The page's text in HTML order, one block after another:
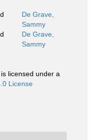
De Grave,
Sammy
De Grave,
Sammy
licensed under a
License